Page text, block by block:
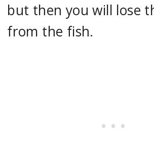
but then you will lose
from the fish.